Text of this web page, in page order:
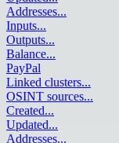
Addresses...
Inputs...
Outputs...
Balance...
PayPal
Linked clusters...
OSINT sources...
Created...
Updated...
Addresses...